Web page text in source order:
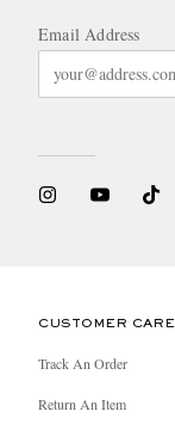
Email Address
CUSTOMER CARE
Track An Order
Return An Item